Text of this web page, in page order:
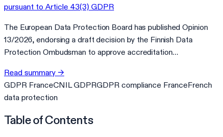
pursuant to Article 43(3) GDPR
The European Data Protection Board has published Opinion
13/2026, endorsing a draft decision by the Finnish Data
Protection Ombudsman to approve accreditation…
Read summary →
GDPR FranceCNIL GDPRGDPR compliance FranceFrench
data protection
Table of Contents